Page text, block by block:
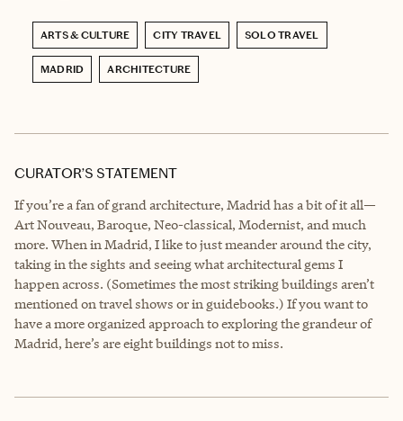
ARTS & CULTURE CITY TRAVEL SOLO TRAVEL
MADRID ARCHITECTURE
CURATOR’S STATEMENT
If you’re a fan of grand architecture, Madrid has a bit of it all—
Art Nouveau, Baroque, Neo-classical, Modernist, and much
more. When in Madrid, I like to just meander around the city,
taking in the sights and seeing what architectural gems I
happen across. (Sometimes the most striking buildings aren’t
mentioned on travel shows or in guidebooks.) If you want to
have a more organized approach to exploring the grandeur of
Madrid, here’s are eight buildings not to miss.